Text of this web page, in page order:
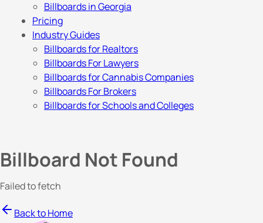
Billboards in Georgia
Pricing
Industry Guides
Billboards for Realtors
Billboards For Lawyers
Billboards for Cannabis Companies
Billboards For Brokers
Billboards for Schools and Colleges
Billboard Not Found
Failed to fetch
Back to Home